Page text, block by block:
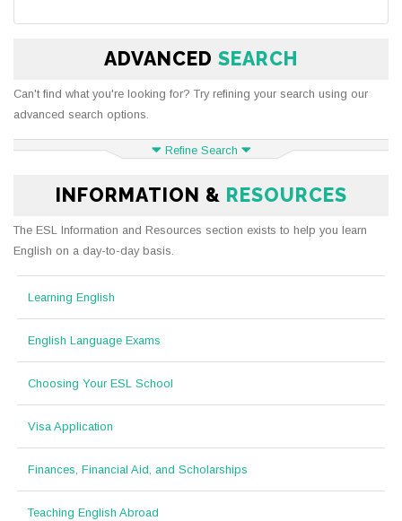
ADVANCED SEARCH
Can't find what you're looking for? Try refining your search using our
advanced search options.
Refine Search
INFORMATION & RESOURCES
The ESL Information and Resources section exists to help you learn
English on a day-to-day basis.
Learning English
English Language Exams
Choosing Your ESL School
Visa Application
Finances, Financial Aid, and Scholarships
Teaching English Abroad